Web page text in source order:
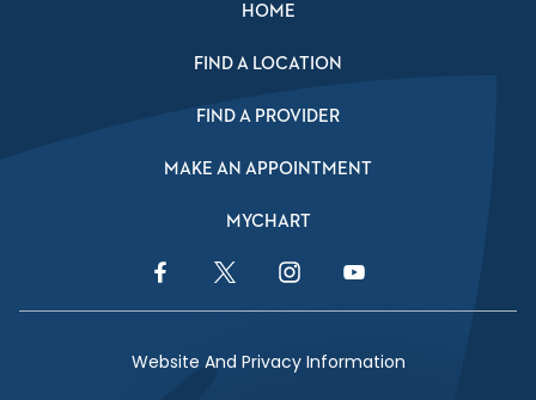
HOME
FIND A LOCATION
FIND A PROVIDER
MAKE AN APPOINTMENT
MYCHART
Facebook LinkTwitter LinkInstagram LinkYouTube Link
Website And Privacy Information